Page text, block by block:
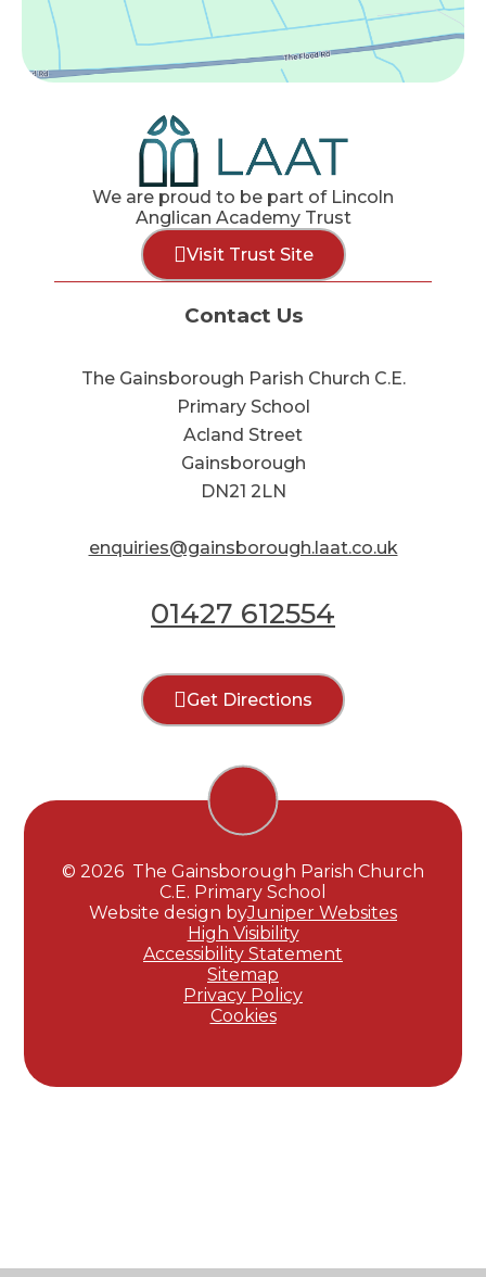
We are proud to be part of Lincoln
Anglican Academy Trust
Visit Trust Site
Contact Us
The Gainsborough Parish Church C.E.
Primary School
Acland Street
Gainsborough
DN21 2LN
enquiries@gainsborough.laat.co.uk
01427 612554
Get Directions
© 2026 The Gainsborough Parish Church
C.E. Primary School
Website design byJuniper Websites
High Visibility
Accessibility Statement
Sitemap
Privacy Policy
Cookies